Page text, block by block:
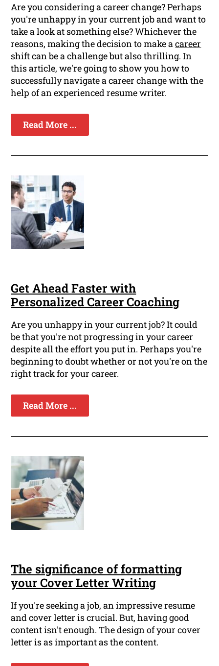
Are you considering a career change? Perhaps
you're unhappy in your current job and want to
take a look at something else? Whichever the
reasons, making the decision to make acareer
shift can be a challenge but also thrilling. In
this article, we're going to show you how to
successfully navigate a career change with the
help of an experienced resume writer.
Read More ...
Get Ahead Faster with
Personalized Career Coaching
Are you unhappy in your current job? It could
be that you're not progressing in your career
despite all the effort you put in. Perhaps you're
beginning to doubt whether or not you're on the
right track for your career.
Read More ...
The significance of formatting
your Cover Letter Writing
If you're seeking a job, an impressive resume
and cover letter is crucial. But, having good
content isn't enough. The design of your cover
letter is as important as the content.